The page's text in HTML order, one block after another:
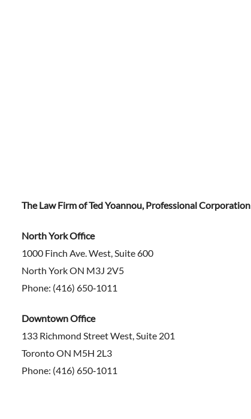
The Law Firm of Ted Yoannou, Professional Corporation
North York Office
1000 Finch Ave. West, Suite 600
North York ON M3J 2V5
Phone: (416) 650‑1011
Downtown Office
133 Richmond Street West, Suite 201
Toronto ON M5H 2L3
Phone: (416) 650‑1011